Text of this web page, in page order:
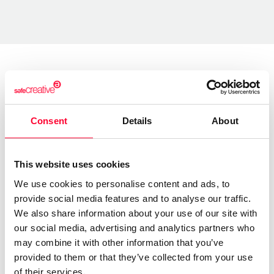
Consent Details About
This website uses cookies
We use cookies to personalise content and ads, to
provide social media features and to analyse our traffic.
We also share information about your use of our site with
our social media, advertising and analytics partners who
may combine it with other information that you’ve
provided to them or that they’ve collected from your use
of their services.
About the creator
Marfil Manzana
Send message Follow
“Las letras tienen alma y alas ”
Soy una escritora autodidacta.